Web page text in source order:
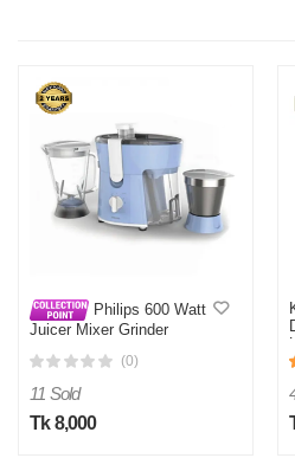
Philips 600 Watt
Juicer Mixer Grinder
(0)
11 Sold
Tk 8,000